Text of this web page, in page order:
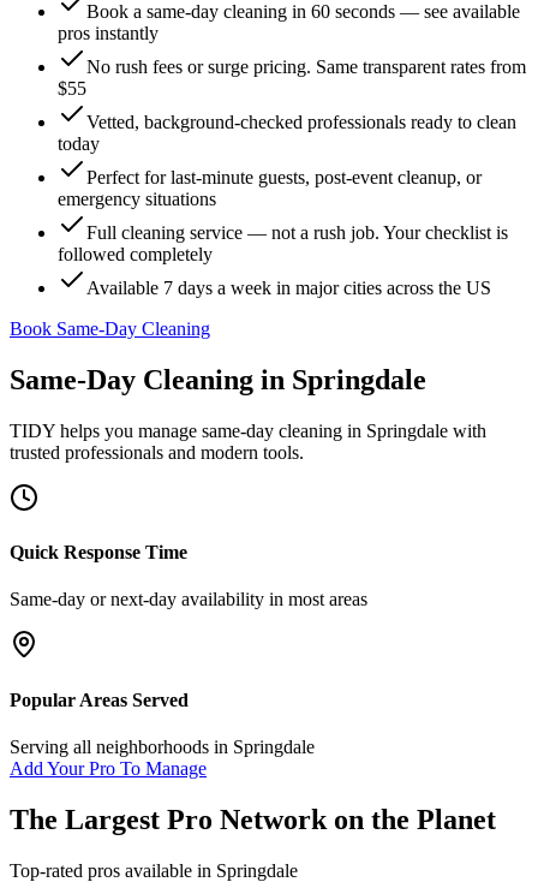
Book a same-day cleaning in 60 seconds — see available
pros instantly
No rush fees or surge pricing. Same transparent rates from
$55
Vetted, background-checked professionals ready to clean
today
Perfect for last-minute guests, post-event cleanup, or
emergency situations
Full cleaning service — not a rush job. Your checklist is
followed completely
Available 7 days a week in major cities across the US
Book Same-Day Cleaning
Same-Day Cleaning in Springdale
TIDY helps you manage same-day cleaning in Springdale with
trusted professionals and modern tools.
Quick Response Time
Same-day or next-day availability in most areas
Popular Areas Served
Serving all neighborhoods in Springdale
Add Your Pro To Manage
The Largest Pro Network on the Planet
Top-rated pros available in Springdale